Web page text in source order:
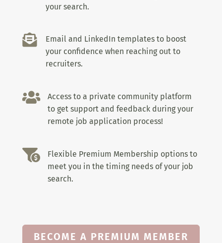
your search.

Email and LinkedIn templates to boost
your confidence when reaching out to
recruiters.

Access to a private community platform
to get support and feedback during your
remote job application process!

Flexible Premium Membership options to
meet you in the timing needs of your job
search.
BECOME A PREMIUM MEMBER